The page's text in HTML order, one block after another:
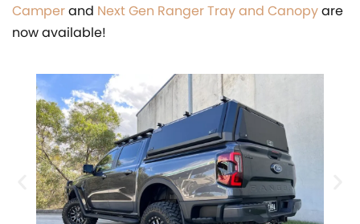
Camperand Next Gen Ranger Tray and Canopyare
now available!